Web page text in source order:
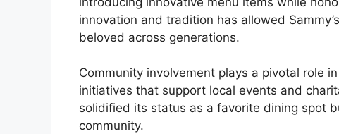
innovation and tradition has allowed
beloved across generations.
Community involvement plays a pivotal role
initiatives that support local events and
solidified its status as a favorite dining spot
community.